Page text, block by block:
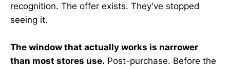
recognition. The offer exists. They've stopped
seeing it.
The window that actually works is narrower
than most stores use. Post-purchase. Before the